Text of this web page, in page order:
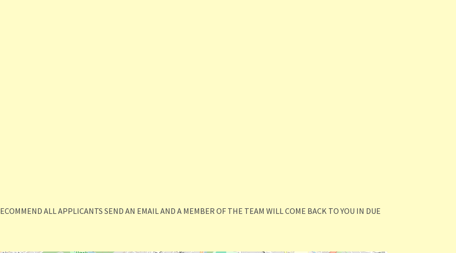
ALL APPLICANTS SEND AN EMAIL AND A MEMBER OF THE TEAM WILL COME BACK TO YOU IN DUE